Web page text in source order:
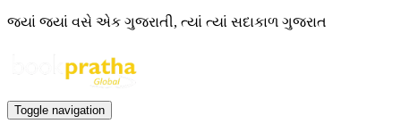
જ્યાં જ્યાં વસે એક ગુજરાતી, ત્યાં ત્યાં સદાકાળ ગુજરાત
Toggle navigation